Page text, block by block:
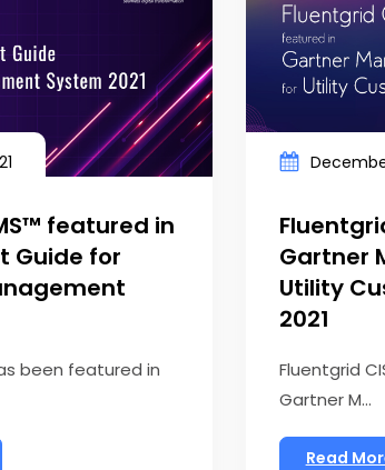
featured in
Guide for
been featured in
Gartner
Utility
2021
Fluentgrid
Gartner M...
Read